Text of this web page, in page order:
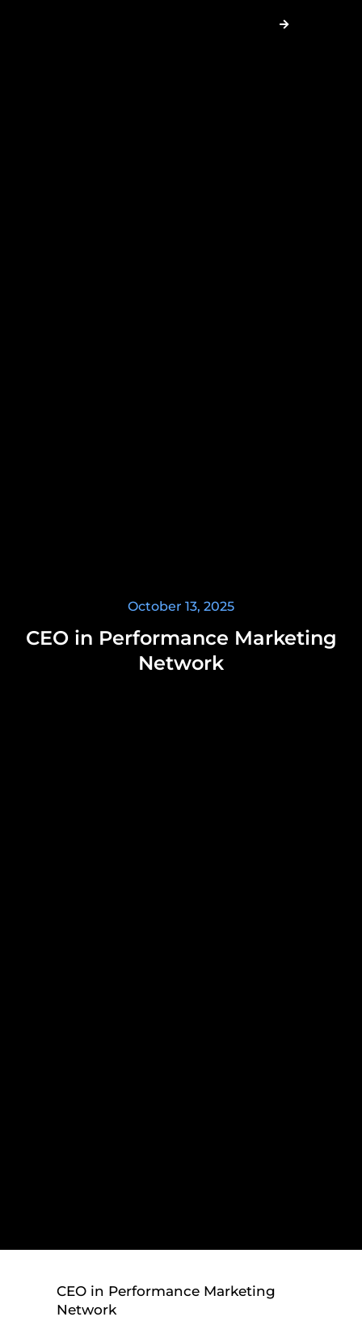
October 13, 2025
CEO in Performance Marketing
Network
CEO in Performance Marketing
Network